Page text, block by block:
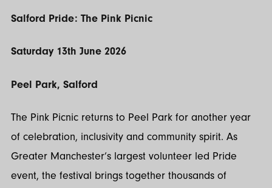
Salford Pride: The Pink Picnic
Saturday 13th June 2026
Peel Park, Salford
The Pink Picnic returns to Peel Park for another year
of celebration, inclusivity and community spirit. As
Greater Manchester’s largest volunteer led Pride
event, the festival brings together thousands of